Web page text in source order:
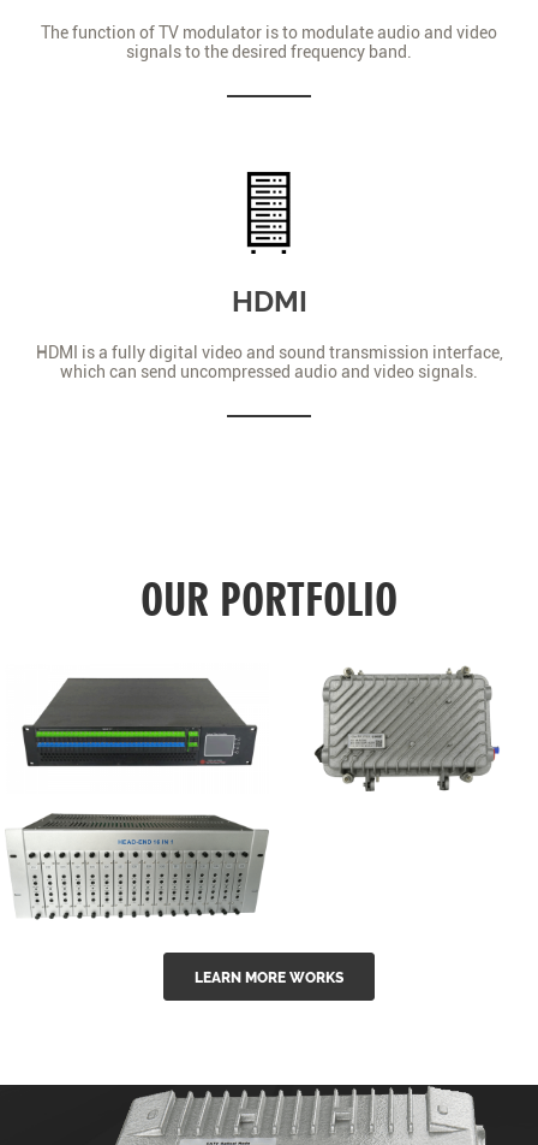
The function of TV modulator is to modulate audio and video
signals to the desired frequency band.
HDMI
HDMI is a fully digital video and sound transmission interface,
which can send uncompressed audio and video signals.
OUR PORTFOLIO
GGE-50ErA 16
ports High
Power
outdoor 15...
GG-16 16 in 1
CATV Fixed
modul...
LEARN MORE WORKS